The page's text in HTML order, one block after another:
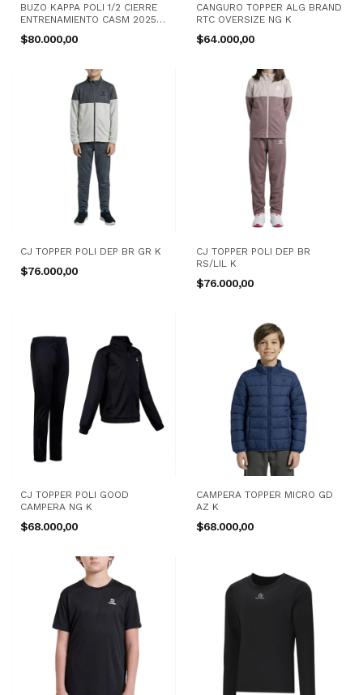
BUZO KAPPA POLI 1/2 CIERRE
ENTRENAMIENTO CASM 2025
RJ K
$80.000,00
CANGURO TOPPER ALG BRAND
RTC OVERSIZE NG K
$64.000,00
CJ TOPPER POLI DEP BR GR K
$76.000,00
CJ TOPPER POLI DEP BR
RS/LIL K
$76.000,00
CJ TOPPER POLI GOOD
CAMPERA NG K
$68.000,00
CAMPERA TOPPER MICRO GD
AZ K
$68.000,00